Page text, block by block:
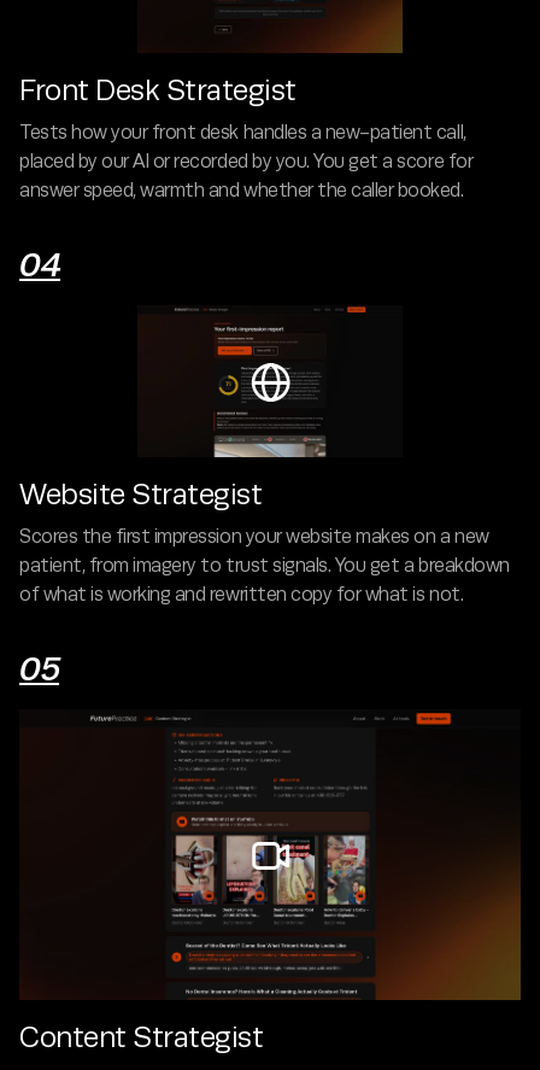
Front Desk Strategist
Tests how your front desk handles a new-patient call,
placed by our AI or recorded by you. You get a score for
answer speed, warmth and whether the caller booked.
04

Website Strategist
Scores the first impression your website makes on a new
patient, from imagery to trust signals. You get a breakdown
of what is working and rewritten copy for what is not.
05

Content Strategist